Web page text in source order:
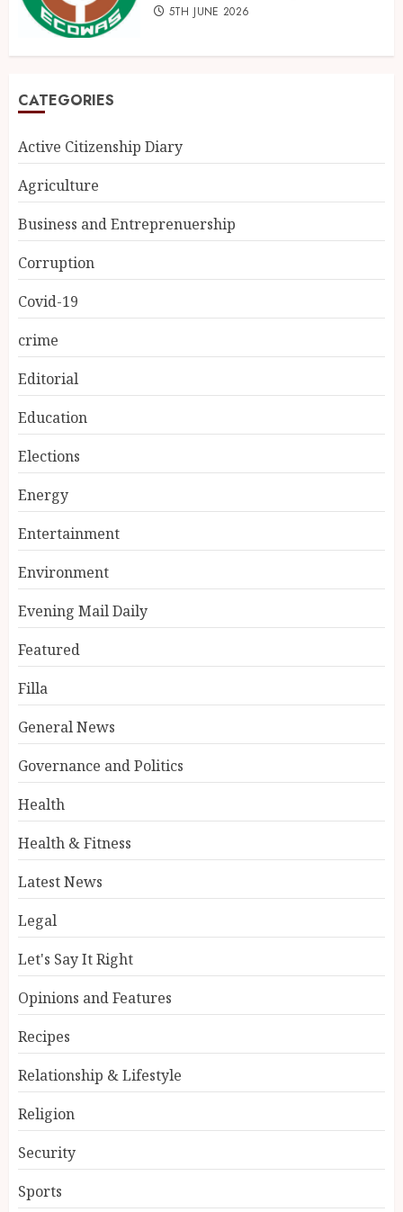
5TH JUNE 2026
CATEGORIES
Active Citizenship Diary
Agriculture
Business and Entreprenuership
Corruption
Covid-19
crime
Editorial
Education
Elections
Energy
Entertainment
Environment
Evening Mail Daily
Featured
Filla
General News
Governance and Politics
Health
Health & Fitness
Latest News
Legal
Let's Say It Right
Opinions and Features
Recipes
Relationship & Lifestyle
Religion
Security
Sports